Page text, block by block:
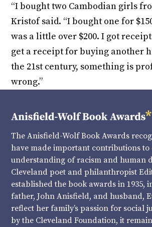
“I bought two Cambodian girls
Kristof said. “I bought one for
was a little over $200. I got
get a receipt for buying another
the 21st century, something is
wrong.”
The Anisfield-Wolf Book Awards
have made important contributions to
understanding of racism and human
Cleveland poet and philanthropist
established the book awards in 1935,
father, John Anisfield, and husband,
reflect her family’s passion for social
by the Cleveland Foundation, it